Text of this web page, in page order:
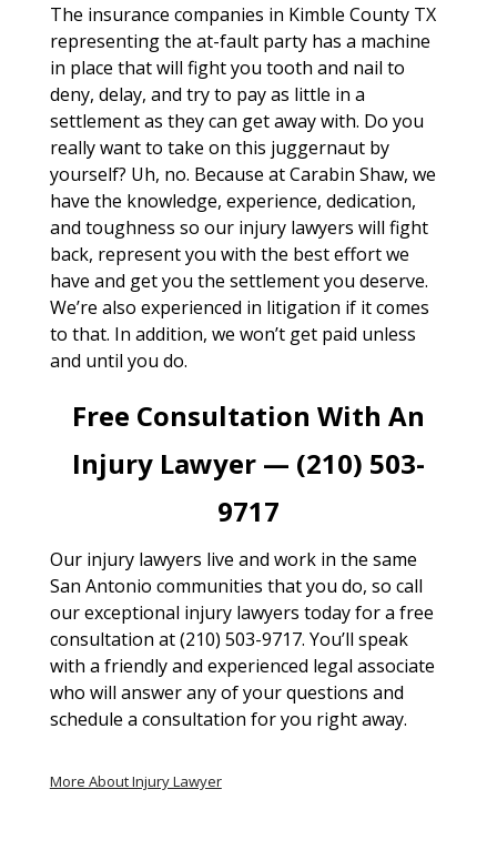
The insurance companies in Kimble County TX
representing the at-fault party has a machine
in place that will fight you tooth and nail to
deny, delay, and try to pay as little in a
settlement as they can get away with. Do you
really want to take on this juggernaut by
yourself? Uh, no. Because at Carabin Shaw, we
have the knowledge, experience, dedication,
and toughness so our injury lawyers will fight
back, represent you with the best effort we
have and get you the settlement you deserve.
We’re also experienced in litigation if it comes
to that. In addition, we won’t get paid unless
and until you do.
Free Consultation With An
Injury Lawyer — (210) 503-
9717
Our injury lawyers live and work in the same
San Antonio communities that you do, so call
our exceptional injury lawyers today for a free
consultation at (210) 503-9717. You’ll speak
with a friendly and experienced legal associate
who will answer any of your questions and
schedule a consultation for you right away.
More About Injury Lawyer